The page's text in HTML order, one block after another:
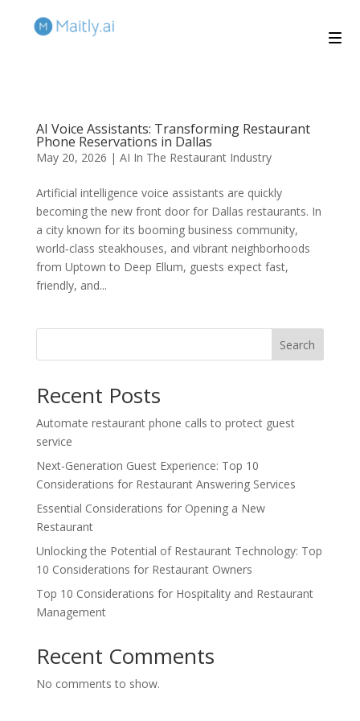
AI Voice Assistants: Transforming Restaurant
Phone Reservations in Dallas
May 20, 2026 | AI In The Restaurant Industry
Artificial intelligence voice assistants are quickly
becoming the new front door for Dallas restaurants. In
a city known for its booming business community,
world‑class steakhouses, and vibrant neighborhoods
from Uptown to Deep Ellum, guests expect fast,
friendly, and...
Search
Recent Posts
Automate restaurant phone calls to protect guest
service
Next-Generation Guest Experience: Top 10
Considerations for Restaurant Answering Services
Essential Considerations for Opening a New
Restaurant
Unlocking the Potential of Restaurant Technology: Top
10 Considerations for Restaurant Owners
Top 10 Considerations for Hospitality and Restaurant
Management
Recent Comments
No comments to show.